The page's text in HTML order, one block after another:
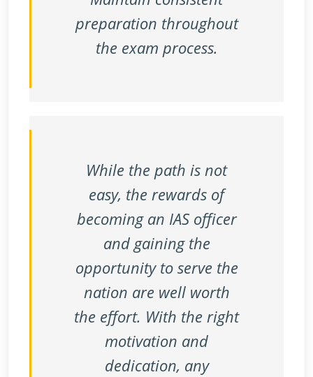
preparation throughout
the exam process.
While the path is not
easy, the rewards of
becoming an IAS officer
and gaining the
opportunity to serve the
nation are well worth
the effort. With the right
motivation and
dedication, any